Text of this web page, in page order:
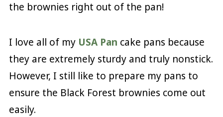
the brownies right out of the pan!
I love all of my USA Pan cake pans because
they are extremely sturdy and truly nonstick.
However, I still like to prepare my pans to
ensure the Black Forest brownies come out
easily.